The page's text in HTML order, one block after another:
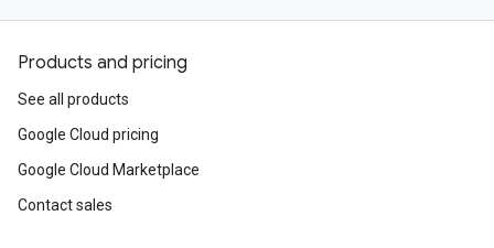
Products and pricing
See all products
Google Cloud pricing
Google Cloud Marketplace
Contact sales